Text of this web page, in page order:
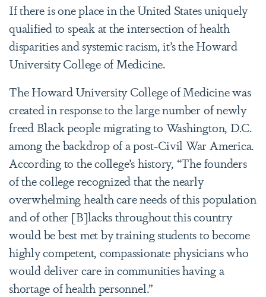
If there is one place in the United States uniquely
qualified to speak at the intersection of health
disparities and systemic racism, it’s the Howard
University College of Medicine.
The Howard University College of Medicine was
created in response to the large number of newly
freed Black people migrating to Washington, D.C.
among the backdrop of a post-Civil War America.
According to the college’s history, “The founders
of the college recognized that the nearly
overwhelming health care needs of this population
and of other [B]lacks throughout this country
would be best met by training students to become
highly competent, compassionate physicians who
would deliver care in communities having a
shortage of health personnel.”